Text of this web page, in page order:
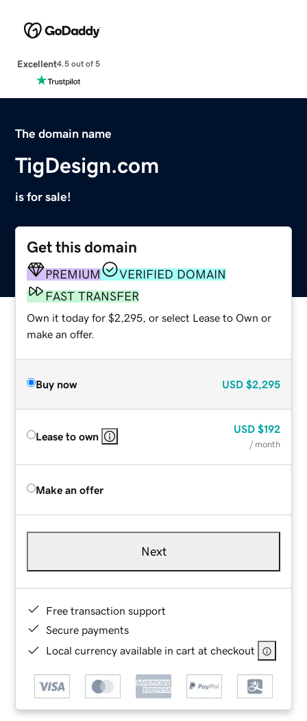
Excellent4.5 out of 5
The domain name
TigDesign.com
is for sale!
Get this domain
PREMIUM
VERIFIED DOMAIN
FAST TRANSFER
Own it today for $2,295, or select Lease to Own or
make an offer.
Buy now USD $2,295
Lease to own
USD $192
/ month
Make an offer
Next
Free transaction support
Secure payments
Local currency available in cart at checkout